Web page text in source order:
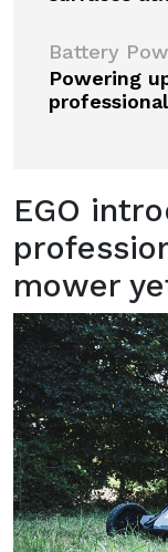
Battery
Powering
EGO
mower